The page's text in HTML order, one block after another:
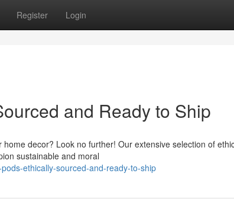
Register Login
and Ready to Ship
decor? Look no further! Our extensive selection of
sustainable and moral
ethically-sourced-and-ready-to-ship